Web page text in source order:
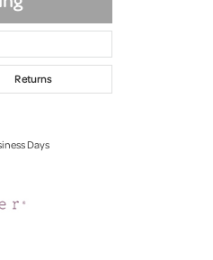
Returns
Days